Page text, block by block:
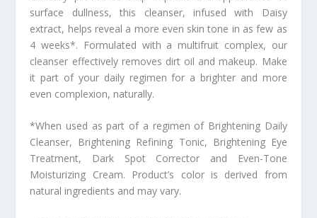
surface dullness, this cleanser, infused with Daisy
extract, helps reveal a more even skin tone in as few as
4 weeks*. Formulated with a multifruit complex, our
cleanser effectively removes dirt oil and makeup. Make
it part of your daily regimen for a brighter and more
even complexion, naturally.
*When used as part of a regimen of Brightening Daily
Cleanser, Brightening Refining Tonic, Brightening Eye
Treatment, Dark Spot Corrector and Even-Tone
Moisturizing Cream. Product’s color is derived from
natural ingredients and may vary.